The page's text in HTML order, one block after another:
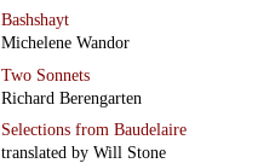
Bashshayt
Michelene Wandor
Two Sonnets
Richard Berengarten
Selections from Baudelaire
translated by Will Stone